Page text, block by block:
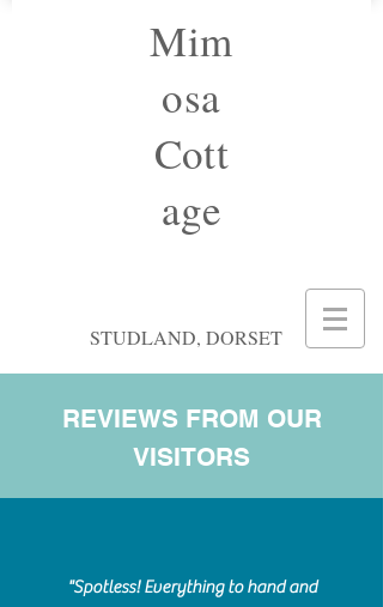
Mim
osa
Cott
age
STUDLAND, DORSET
REVIEWS FROM OUR
VISITORS
"Spotless! Everything to hand and